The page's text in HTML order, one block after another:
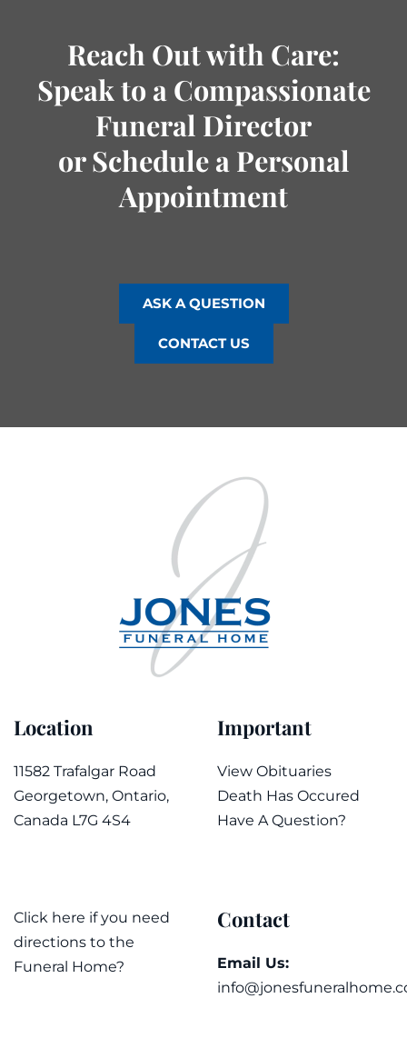
Reach Out with Care:
Speak to a Compassionate
Funeral Director
or Schedule a Personal
Appointment
ASK A QUESTION
CONTACT US
Location
11582 Trafalgar Road
Georgetown, Ontario,
Canada L7G 4S4
Click here if you need
directions to the
Funeral Home?
Important
View Obituaries
Death Has Occured
Have A Question?
Contact
Email Us: